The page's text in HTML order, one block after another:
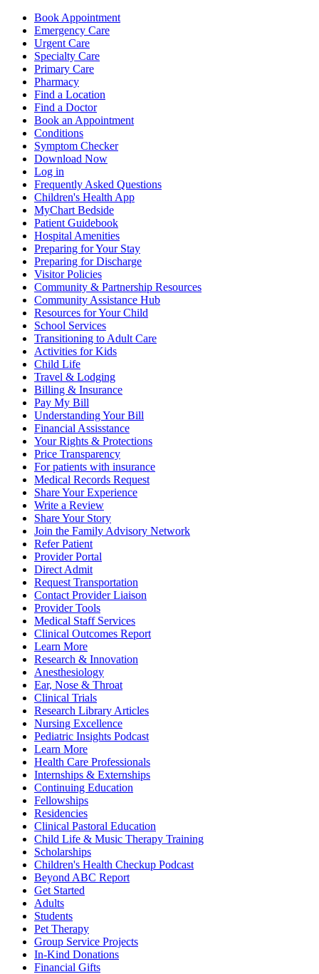
Book Appointment
Emergency Care
Urgent Care
Specialty Care
Primary Care
Pharmacy
Find a Location
Find a Doctor
Book an Appointment
Conditions
Symptom Checker
Download Now
Log in
Frequently Asked Questions
Children's Health App
MyChart Bedside
Patient Guidebook
Hospital Amenities
Preparing for Your Stay
Preparing for Discharge
Visitor Policies
Community & Partnership Resources
Community Assistance Hub
Resources for Your Child
School Services
Transitioning to Adult Care
Activities for Kids
Child Life
Travel & Lodging
Billing & Insurance
Pay My Bill
Understanding Your Bill
Financial Assisstance
Your Rights & Protections
Price Transparency
For patients with insurance
Medical Records Request
Share Your Experience
Write a Review
Share Your Story
Join the Family Advisory Network
Refer Patient
Provider Portal
Direct Admit
Request Transportation
Contact Provider Liaison
Provider Tools
Medical Staff Services
Clinical Outcomes Report
Learn More
Research & Innovation
Anesthesiology
Ear, Nose & Throat
Clinical Trials
Research Library Articles
Nursing Excellence
Pediatric Insights Podcast
Learn More
Health Care Professionals
Internships & Externships
Continuing Education
Fellowships
Residencies
Clinical Pastoral Education
Child Life & Music Therapy Training
Scholarships
Children's Health Checkup Podcast
Beyond ABC Report
Get Started
Adults
Students
Pet Therapy
Group Service Projects
In-Kind Donations
Financial Gifts